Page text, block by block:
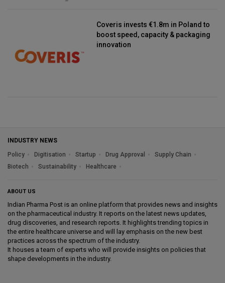
Coveris invests €1.8m in Poland to
boost speed, capacity & packaging
innovation
INDUSTRY NEWS
Policy
Digitisation Startup Drug Approval
Supply Chain
Biotech
Sustainability Healthcare
ABOUT US
Indian Pharma Post is an online platform that provides news and insights
on the pharmaceutical industry. It reports on the latest news updates,
drug discoveries, and research reports. It highlights trending topics in
the entire healthcare universe and will lay emphasis on the new best
practices across the spectrum of the industry.
It houses a team of experts who will provide insights on policies that
shape developments in the industry.